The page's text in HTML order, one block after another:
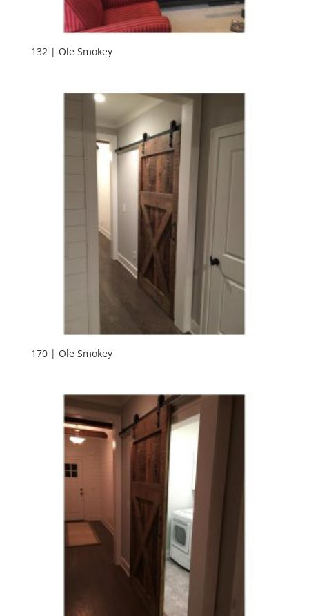
132 | Ole Smokey
170 | Ole Smokey